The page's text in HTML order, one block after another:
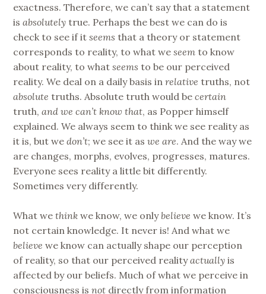
exactness. Therefore, we can’t say that a statement
isabsolutely true. Perhaps the best we can do is
check to see if itseems that a theory or statement
corresponds to reality, to what weseem to know
about reality, to whatseems to be our perceived
reality. We deal on a daily basis inrelative truths, not
absolute truths. Absolute truth would becertain
truth,and we can’t know that, as Popper himself
explained. We always seem to think we see reality as
it is, but wedon’t; we see it aswe are. And the way we
are changes, morphs, evolves, progresses, matures.
Everyone sees reality a little bit differently.
Sometimes very differently.
What wethinkwe know, we onlybelievewe know. It’s
not certain knowledge. It never is! And what we
believewe know can actually shape our perception
of reality, so that our perceived realityactuallyis
affected by our beliefs. Much of what we perceive in
consciousness isnot directly from information